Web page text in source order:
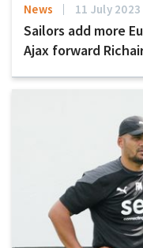
News 11 July 2023
Sailors add more
Ajax forward